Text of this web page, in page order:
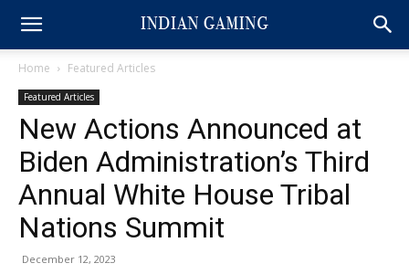
Home Featured Articles
Featured Articles
New Actions Announced at
Biden Administration’s Third
Annual White House Tribal
Nations Summit
December 12, 2023